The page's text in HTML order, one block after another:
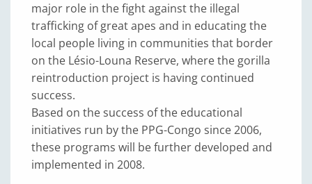
major role in the fight against the illegal
trafficking of great apes and in educating the
local people living in communities that border
on the Lésio-Louna Reserve, where the gorilla
reintroduction project is having continued
success.
Based on the success of the educational
initiatives run by the PPG-Congo since 2006,
these programs will be further developed and
implemented in 2008.